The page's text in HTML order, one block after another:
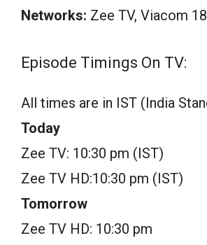
Networks: Zee TV, Viacom 18
Episode Timings On TV:
All times are in IST (India
Today
Zee TV: 10:30 pm (IST)
Zee TV HD:10:30 pm (IST)
Tomorrow
Zee TV HD: 10:30 pm